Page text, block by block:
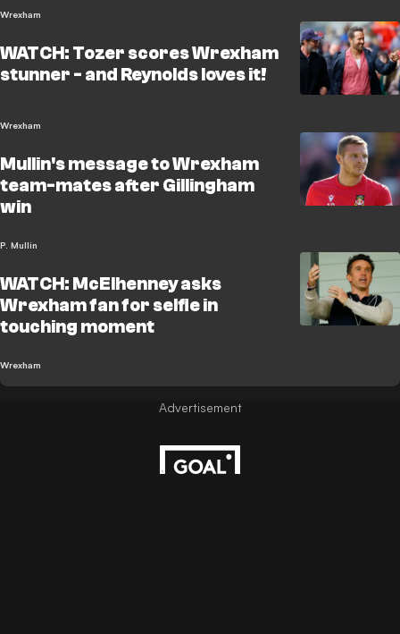
Wrexham
WATCH: Tozer scores Wrexham
stunner - and Reynolds loves it!
Wrexham
Mullin's message to Wrexham
team-mates after Gillingham
win
P. Mullin
WATCH: McElhenney asks
Wrexham fan for selfie in
touching moment
Wrexham